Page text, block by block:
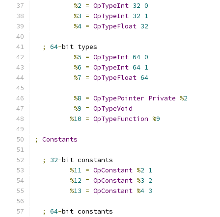
%2 = OpTypeInt 32 0
%3 = OpTypeInt 32 1
%4 = OpTypeFloat 32
; 64-bit types
%5 = OpTypeInt 64 0
%6 = OpTypeInt 64 1
%7 = OpTypeFloat 64
%8 = OpTypePointer Private %2
%9 = OpTypeVoid
%10 = OpTypeFunction %9
; Constants
; 32-bit constants
%11 = OpConstant %2 1
%12 = OpConstant %3 2
%13 = OpConstant %4 3
; 64-bit constants